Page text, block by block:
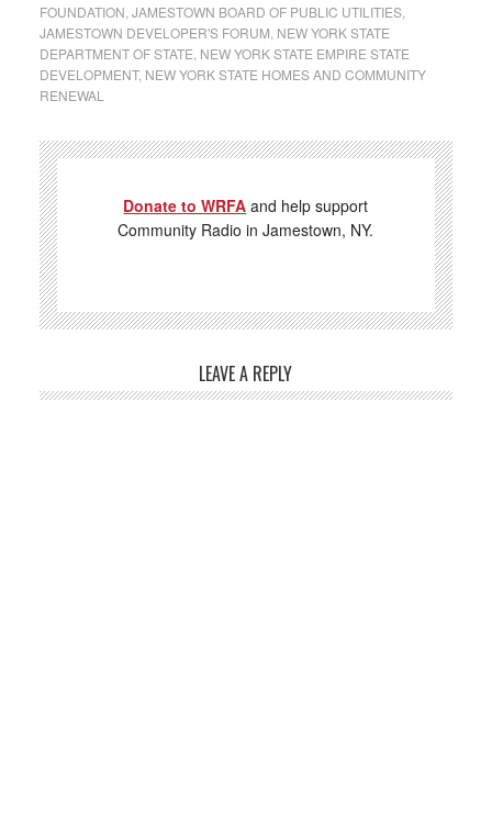
FOUNDATION JAMESTOWN BOARD OF PUBLIC UTILITIES,
JAMESTOWN DEVELOPER'S FORUM NEW YORK STATE
DEPARTMENT OF STATE NEW YORK STATE EMPIRE STATE
DEVELOPMENT, NEW YORK STATE HOMES AND COMMUNITY
RENEWAL
Donate to WRFA and help support
Community Radio in Jamestown, NY.
LEAVE A REPLY